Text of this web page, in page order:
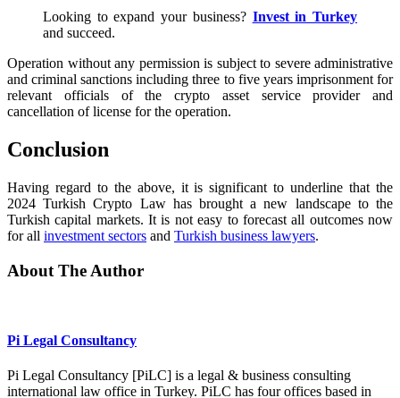
Looking to expand your business? Invest in Turkey
and succeed.
Operation without any permission is subject to severe administrative
and criminal sanctions including three to five years imprisonment for
relevant officials of the crypto asset service provider and
cancellation of license for the operation.
Conclusion
Having regard to the above, it is significant to underline that the
2024 Turkish Crypto Law has brought a new landscape to the
Turkish capital markets. It is not easy to forecast all outcomes now
for all investment sectors and Turkish business lawyers.
About The Author
Pi Legal Consultancy
Pi Legal Consultancy [PiLC] is a legal & business consulting
international law office in Turkey. PiLC has four offices based in